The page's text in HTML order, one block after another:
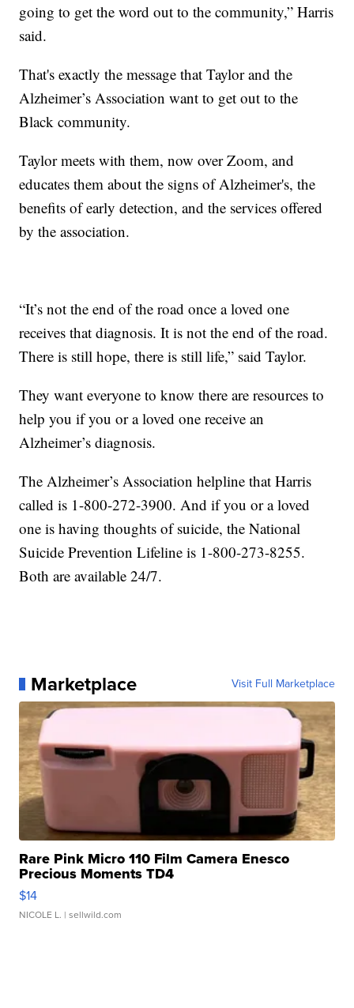
going to get the word out to the community,” Harris
said.
That's exactly the message that Taylor and the
Alzheimer’s Association want to get out to the
Black community.
Taylor meets with them, now over Zoom, and
educates them about the signs of Alzheimer's, the
benefits of early detection, and the services offered
by the association.
“It’s not the end of the road once a loved one
receives that diagnosis. It is not the end of the road.
There is still hope, there is still life,” said Taylor.
They want everyone to know there are resources to
help you if you or a loved one receive an
Alzheimer’s diagnosis.
The Alzheimer’s Association helpline that Harris
called is 1-800-272-3900. And if you or a loved
one is having thoughts of suicide, the National
Suicide Prevention Lifeline is 1-800-273-8255.
Both are available 24/7.
Marketplace Visit Full Marketplace
Rare Pink Micro 110 Film Camera Enesco
Precious Moments TD4
$14
NICOLE L. | sellwild.com